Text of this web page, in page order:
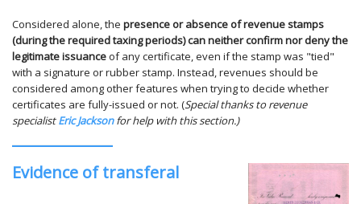
Considered alone, the presence or absence of revenue stamps
(during the required taxing periods) can neither confirm nor deny the
legitimate issuanceof any certificate, even if the stamp was "tied"
with a signature or rubber stamp. Instead, revenues should be
considered among other features when trying to decide whether
certificates are fully-issued or not. (Special thanks to revenue
specialistEric Jacksonfor help with this section.)
Evidence of transferal